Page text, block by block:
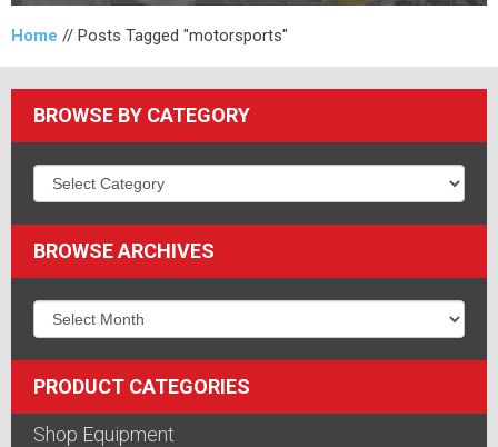
Home // Posts Tagged "motorsports"
BROWSE BY CATEGORY
BROWSE ARCHIVES
PRODUCT CATEGORIES
Shop Equipment